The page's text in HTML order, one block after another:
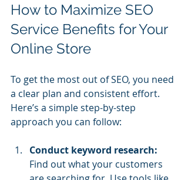
How to Maximize SEO
Service Benefits for Your
Online Store
To get the most out of SEO, you need
a clear plan and consistent effort.
Here’s a simple step-by-step
approach you can follow:
Conduct keyword research:
Find out what your customers